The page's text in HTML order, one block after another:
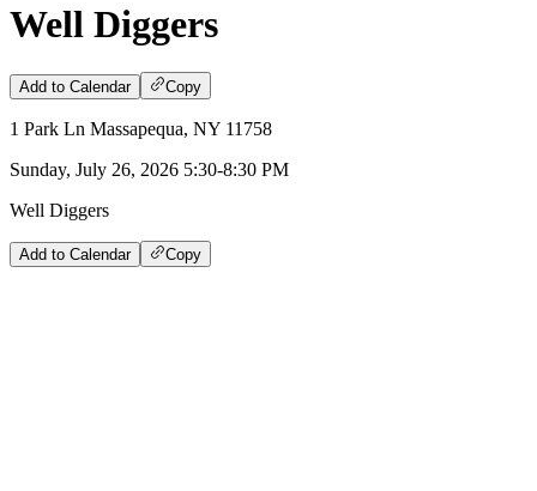
Well Diggers
Add to Calendar Copy
1 Park Ln Massapequa, NY 11758
Sunday, July 26, 2026 5:30-8:30 PM
Well Diggers
Add to Calendar Copy